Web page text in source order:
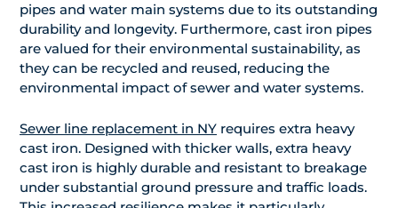
pipes and water main systems due to its outstanding
durability and longevity. Furthermore, cast iron pipes
are valued for their environmental sustainability, as
they can be recycled and reused, reducing the
environmental impact of sewer and water systems.
Sewer line replacement in NY requires extra heavy
cast iron. Designed with thicker walls, extra heavy
cast iron is highly durable and resistant to breakage
under substantial ground pressure and traffic loads.